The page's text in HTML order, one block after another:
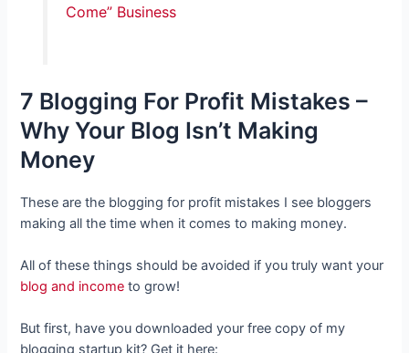
Come” Business
7 Blogging For Profit Mistakes –
Why Your Blog Isn’t Making
Money
These are the blogging for profit mistakes I see bloggers
making all the time when it comes to making money.
All of these things should be avoided if you truly want your
blog and income to grow!
But first, have you downloaded your free copy of my
blogging startup kit? Get it here: